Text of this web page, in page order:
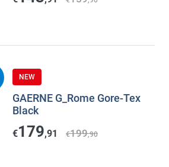
NEW
GAERNE G_Rome Gore-Tex
Black
€179,91 €199,90